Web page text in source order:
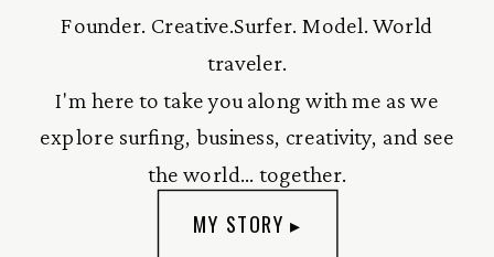
Founder. Creative.Surfer. Model. World
traveler.
I'm here to take you along with me as we
explore surfing, business, creativity, and see
the world... together.
MY STORY ▸